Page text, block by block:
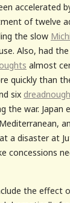
accelerated
of twelve
the slow
Also, had
almost
quickly than
six
the war. Japan
a disaster at
concessions
the effect